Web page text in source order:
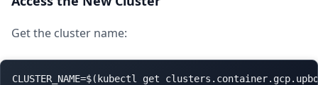
Get the cluster name: